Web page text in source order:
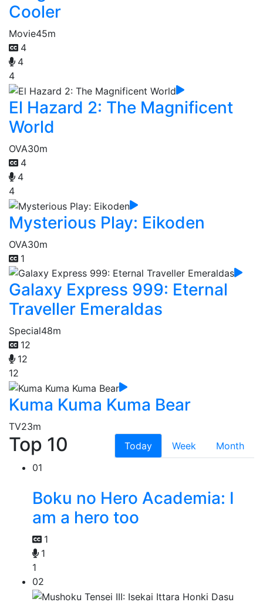
Cooler
Movie45m
4
4
4
El Hazard 2: The Magnificent
World
OVA30m
4
4
4
Mysterious Play: Eikoden
OVA30m
1
Galaxy Express 999: Eternal
Traveller Emeraldas
Special48m
12
12
12
Kuma Kuma Kuma Bear
TV23m
Top 10 Today Week
Month
01
Boku no Hero Academia: I
am a hero too
1
1
1
02